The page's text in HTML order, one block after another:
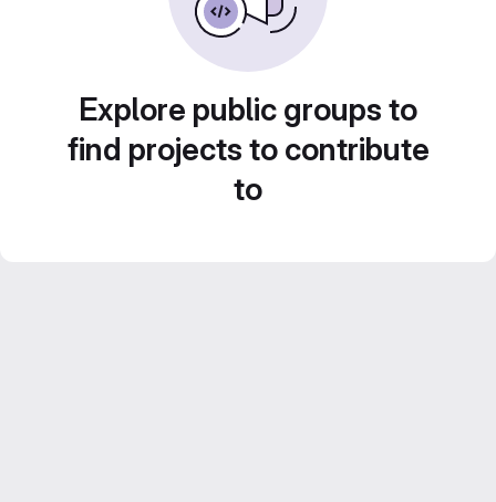
Explore public groups to
find projects to contribute
to